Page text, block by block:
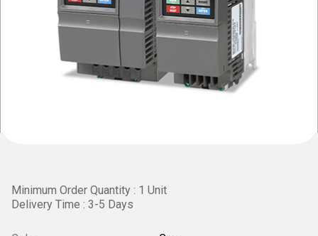
Minimum Order Quantity : 1 Unit
Delivery Time : 3-5 Days